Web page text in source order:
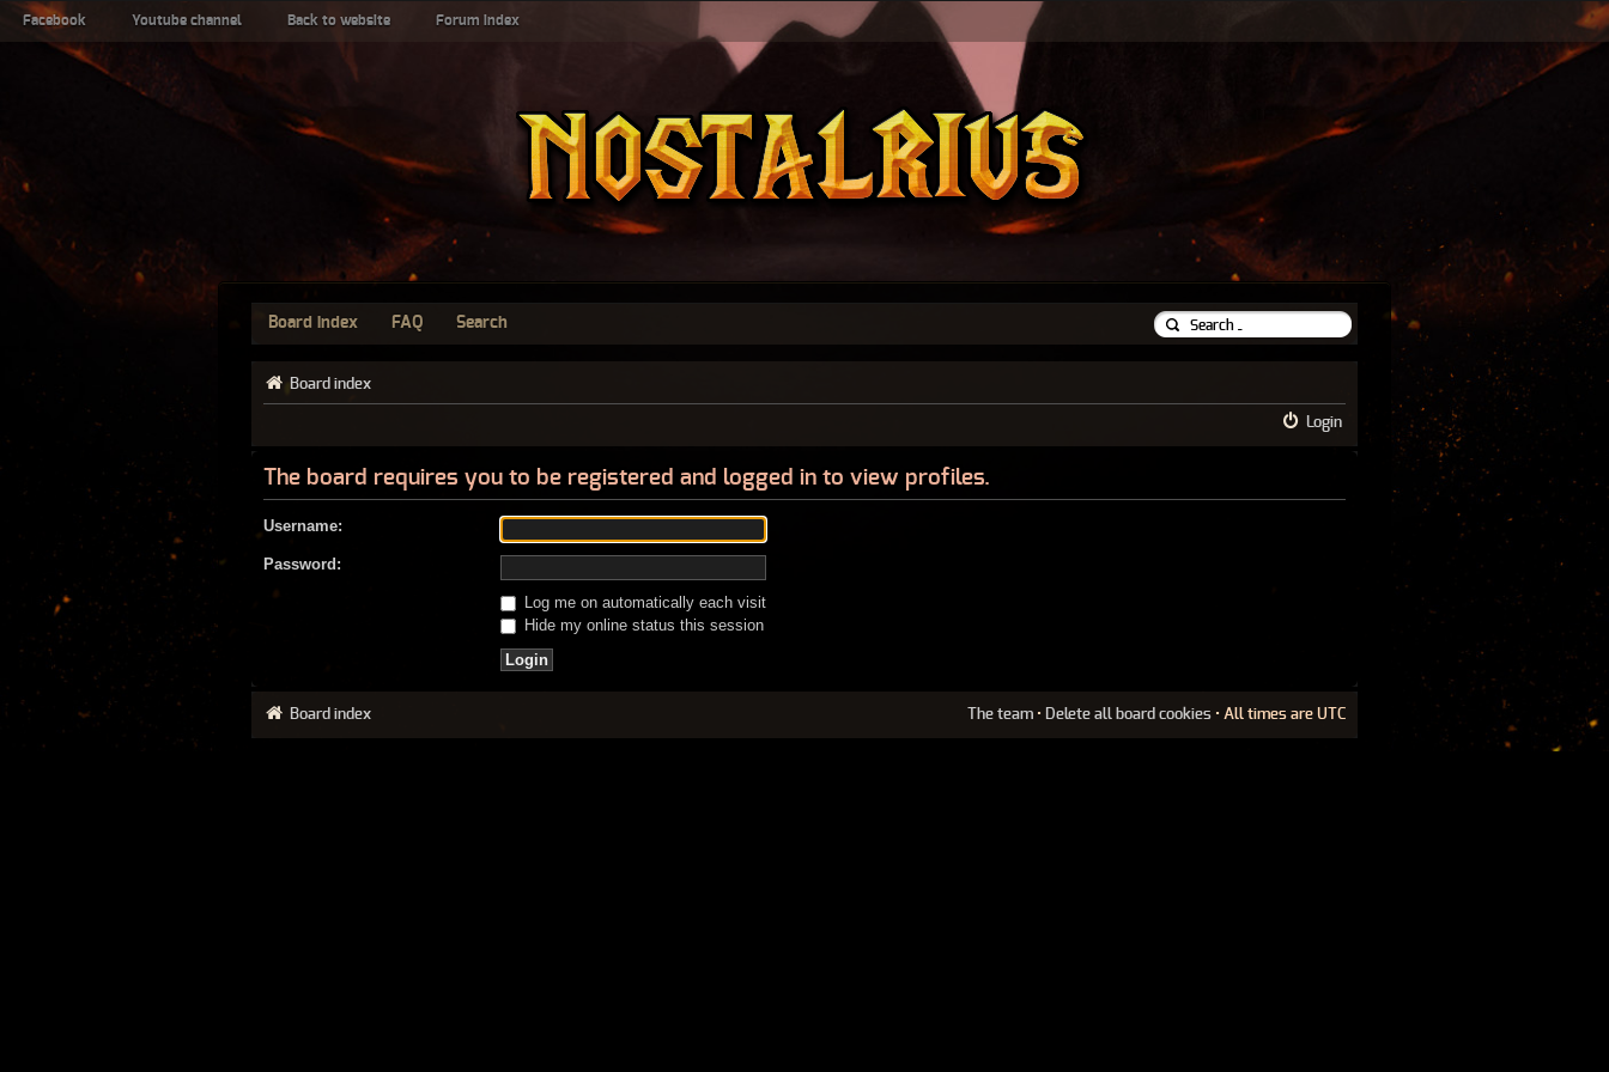
Facebook Youtube channel Back to website Forum index
Board index FAQ Search
Board index
Login
The board requires you to be registered and logged in to view profiles.
Username:
Password:
Log me on automatically each visit
Hide my online status this session
Board index The team • Delete all board cookies • All times are UTC